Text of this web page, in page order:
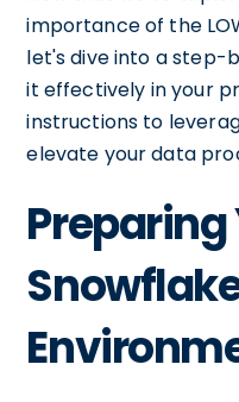
importance of the
let's dive into a step-
it effectively in your
instructions to
elevate your data
Preparing